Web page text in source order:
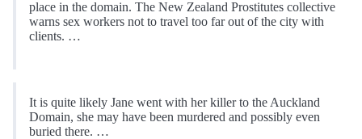
place in the domain. The New Zealand Prostitutes collective
warns sex workers not to travel too far out of the city with
clients. …
It is quite likely Jane went with her killer to the Auckland
Domain, she may have been murdered and possibly even
buried there. …